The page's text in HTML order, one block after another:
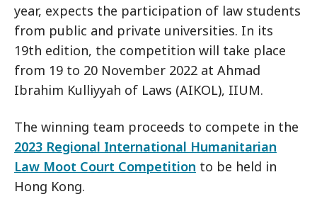
year, expects the participation of law students
from public and private universities. In its
19th edition, the competition will take place
from 19 to 20 November 2022 at Ahmad
Ibrahim Kulliyyah of Laws (AIKOL), IIUM.
The winning team proceeds to compete in the
2023 Regional International Humanitarian
Law Moot Court Competition to be held in
Hong Kong.